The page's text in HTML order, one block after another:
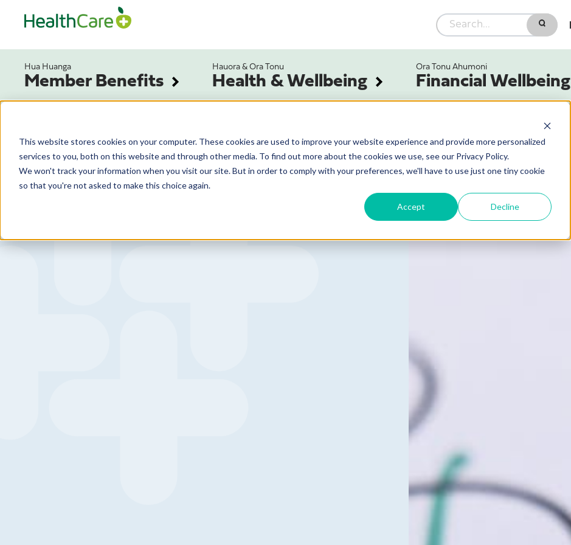
This website stores cookies on your computer. These cookies are used to improve your website experience and provide more personalized
services to you, both on this website and through other media. To find out more about the cookies we use, see our Privacy Policy.
We won't track your information when you visit our site. But in order to comply with your preferences, we'll have to use just one tiny cookie
so that you're not asked to make this choice again.
Accept Decline
Hua Huanga
Member Benefits
Hauora & Ora Tonu
Health & Wellbeing
Ora Tonu Ahumoni
Financial Wellbeing